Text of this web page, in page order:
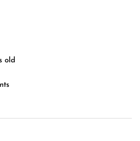
old